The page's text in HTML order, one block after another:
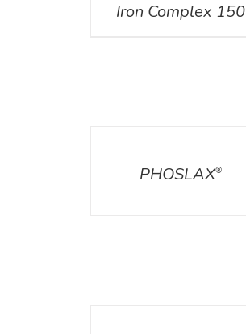
Iron Complex 150
PHOSLAX®